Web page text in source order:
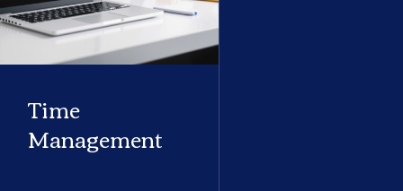
Time
Management